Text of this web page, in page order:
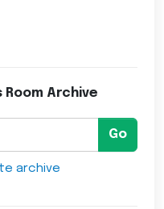
Room Archive
Go
archive